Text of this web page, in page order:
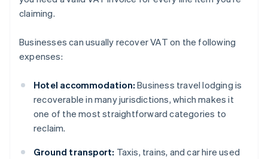
claiming.
Businesses can usually recover VAT on the following
expenses:
Hotel accommodation: Business travel lodging is
recoverable in many jurisdictions, which makes it
one of the most straightforward categories to
reclaim.
Ground transport: Taxis, trains, and car hire used